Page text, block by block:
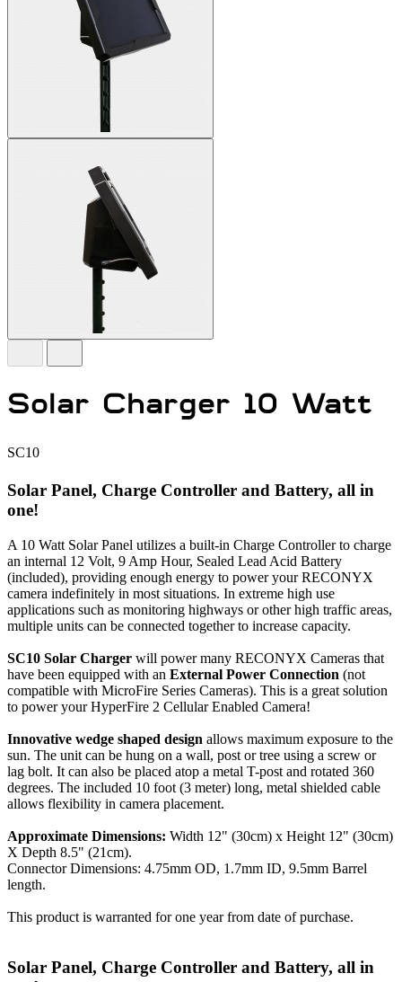
Solar Charger 10 Watt
SC10
Solar Panel, Charge Controller and Battery, all in
one!
A 10 Watt Solar Panel utilizes a built-in Charge Controller to charge
an internal 12 Volt, 9 Amp Hour, Sealed Lead Acid Battery
(included), providing enough energy to power your RECONYX
camera indefinitely in most situations. In extreme high use
applications such as monitoring highways or other high traffic areas,
multiple units can be connected together to increase capacity.
SC10 Solar Charger will power many RECONYX Cameras that
have been equipped with an External Power Connection (not
compatible with MicroFire Series Cameras). This is a great solution
to power your HyperFire 2 Cellular Enabled Camera!
Innovative wedge shaped design allows maximum exposure to the
sun. The unit can be hung on a wall, post or tree using a screw or
lag bolt. It can also be placed atop a metal T-post and rotated 360
degrees. The included 10 foot (3 meter) long, metal shielded cable
allows flexibility in camera placement.
Approximate Dimensions: Width 12" (30cm) x Height 12" (30cm)
X Depth 8.5" (21cm).
Connector Dimensions: 4.75mm OD, 1.7mm ID, 9.5mm Barrel
length.
This product is warranted for one year from date of purchase.
Solar Panel, Charge Controller and Battery, all in